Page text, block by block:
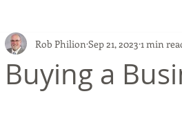
Buying a
Rob Philion Sep 21, 2023 1 min